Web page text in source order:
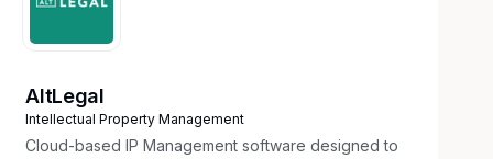
AltLegal
Intellectual Property Management
Cloud-based IP Management software designed to